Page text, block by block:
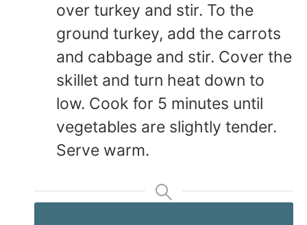
over turkey and stir. To the
ground turkey, add the carrots
and cabbage and stir. Cover the
skillet and turn heat down to
low. Cook for 5 minutes until
vegetables are slightly tender.
Serve warm.